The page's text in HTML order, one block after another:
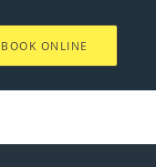
BOOK ONLINE